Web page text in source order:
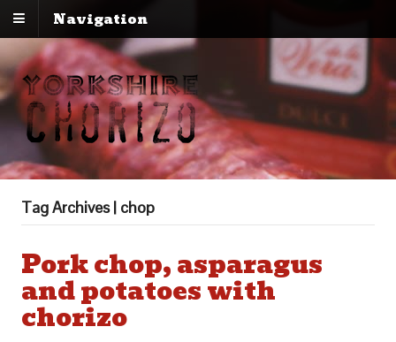
Navigation
Tag Archives | chop
Pork chop, asparagus
and potatoes with
chorizo